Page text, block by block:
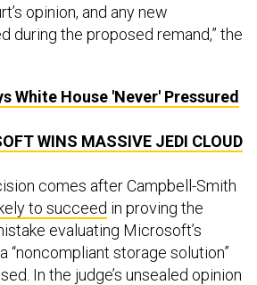
opinion, and any new
during the proposed remand,” the
White House 'Never' Pressured
WINS MASSIVE JEDI CLOUD
comes after Campbell-Smith
to succeed in proving the
evaluating Microsoft’s
“noncompliant storage solution”
In the judge’s unsealed opinion